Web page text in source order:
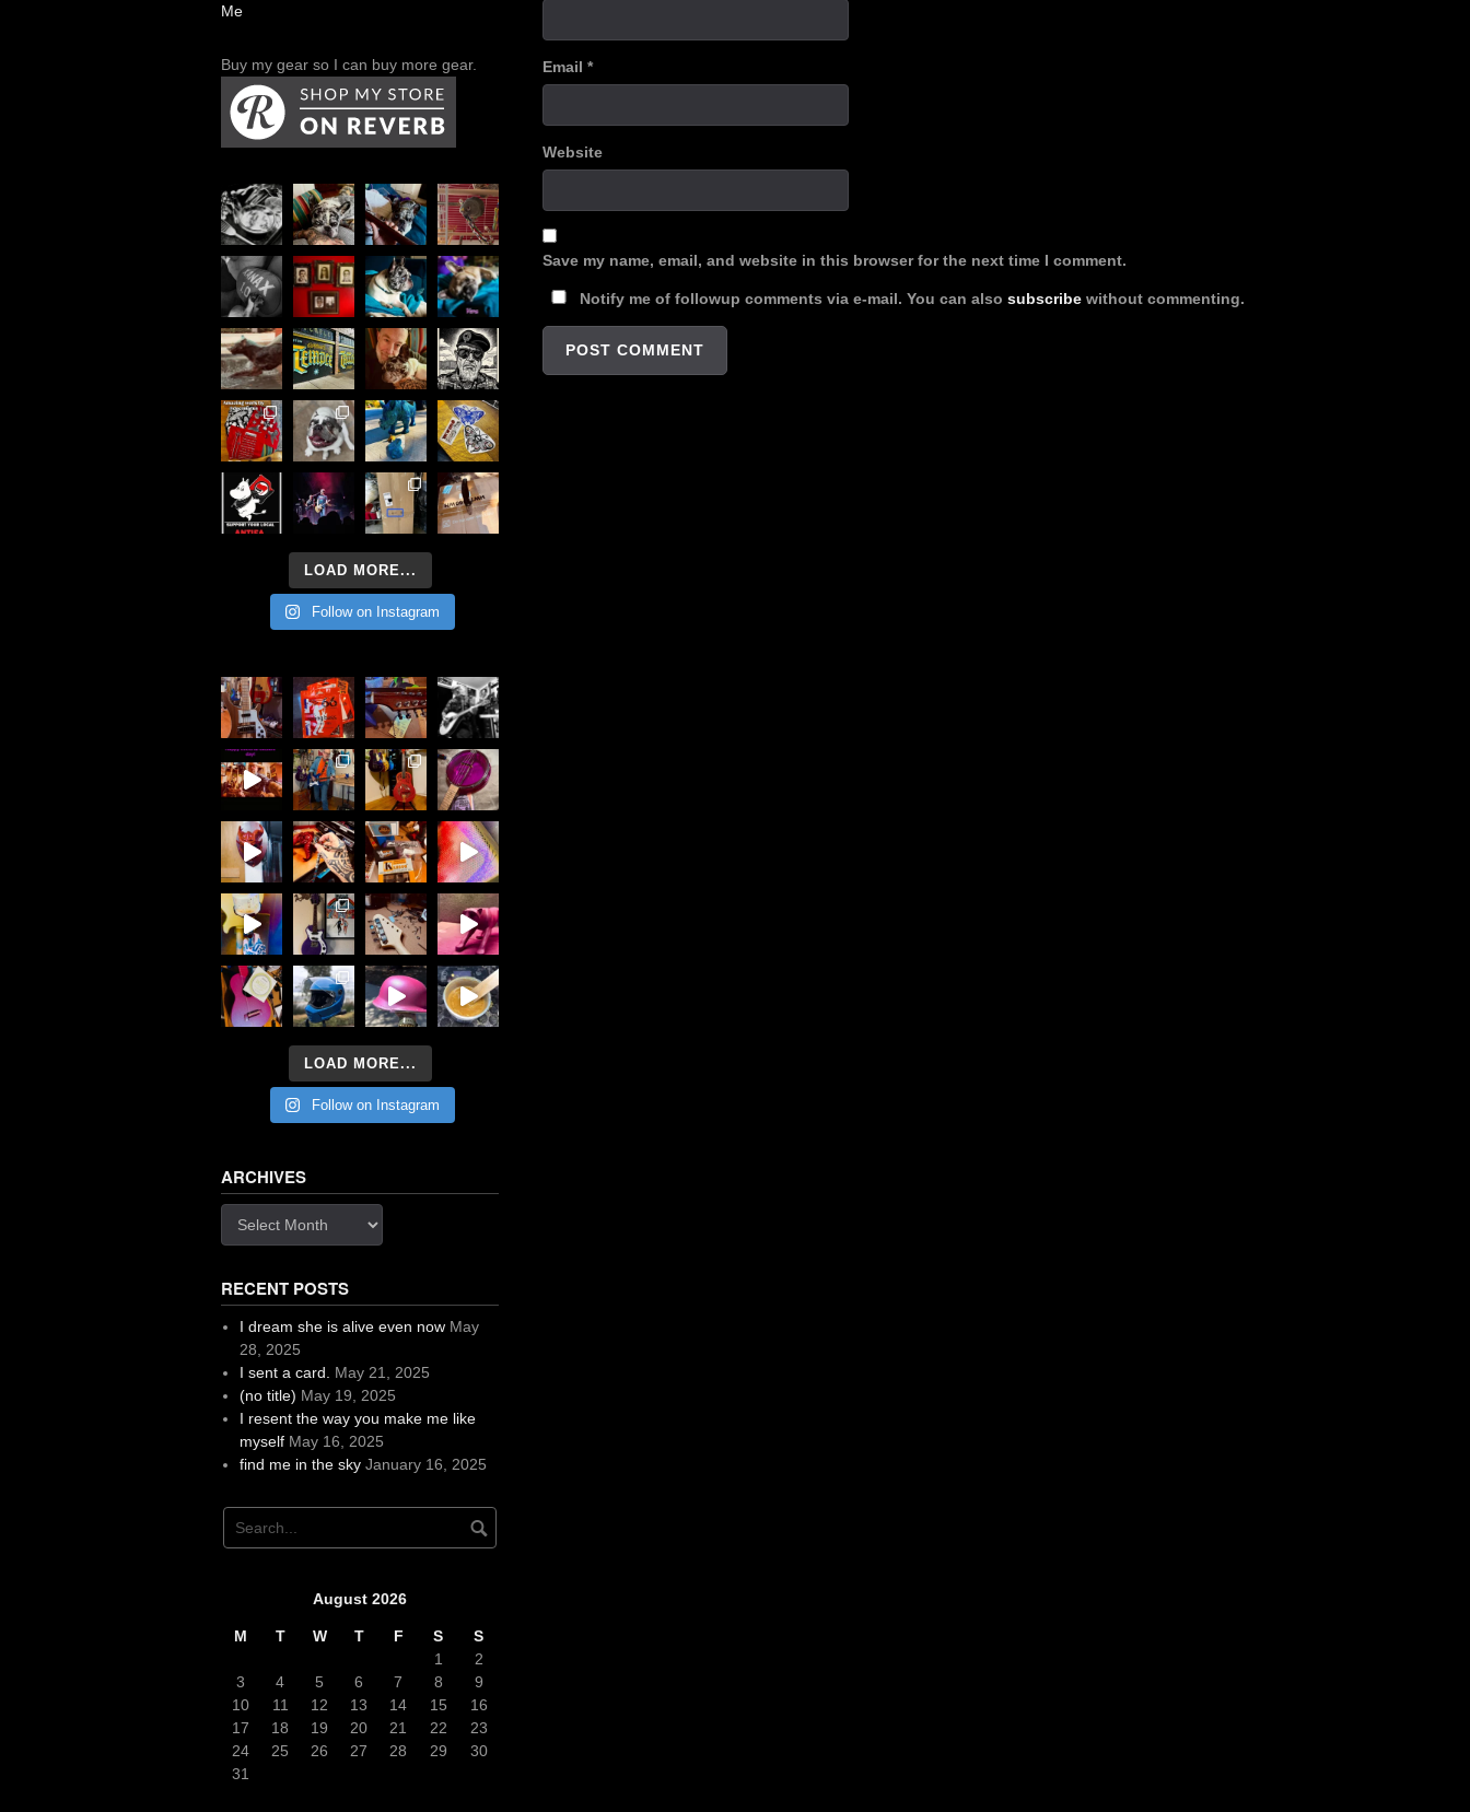
Email *
Website
Save my name, email, and website in this browser for the next time I comment.
Notify me of followup comments via e-mail. You can also subscribe without commenting.
Me
Buy my gear so I can buy more gear.
LOAD MORE...
Follow on Instagram
LOAD MORE...
Follow on Instagram
ARCHIVES
RECENT POSTS
I dream she is alive even now May
28, 2025
I sent a card.
May 21, 2025
(no title) May 19, 2025
I resent the way you make me like
myself May 16, 2025
find me in the sky January 16, 2025
August 2026
M T W T F S
S
1
2
3
4 5 6 7 8
9
10
11 12 13 14 15
16
17
18 19 20 21 22
23
24
25 26 27 28 29
30
31